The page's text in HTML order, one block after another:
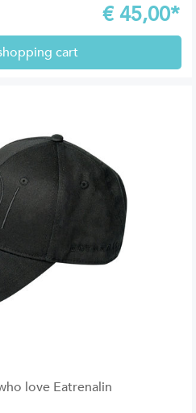
€ 45,00*
cart
love Eatrenalin